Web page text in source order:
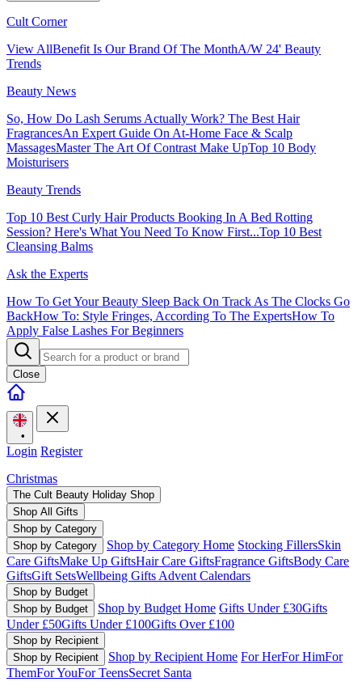
Cult Corner
View AllBenefit Is Our Brand Of The MonthA/W 24' Beauty
Trends
Beauty News
So, How Do Lash Serums Actually Work? The Best Hair
FragrancesAn Expert Guide On At-Home Face & Scalp
MassagesMaster The Art Of Contrast Make UpTop 10 Body
Moisturisers
Beauty Trends
Top 10 Best Curly Hair Products Booking In A Bed Rotting
Session? Here's What You Need To Know First...Top 10 Best
Cleansing Balms
Ask the Experts
How To Get Your Beauty Sleep Back On Track As The Clocks Go
BackHow To: Style Fringes, According To The ExpertsHow To
Apply False Lashes For Beginners
Close
•
Login Register
Christmas
The Cult Beauty Holiday Shop
Shop All Gifts
Shop by Category
Shop by Category
Shop by Category Home Stocking FillersSkin
Care GiftsMake Up GiftsHair Care GiftsFragrance GiftsBody Care
GiftsGift SetsWellbeing Gifts Advent Calendars
Shop by Budget
Shop by Budget
Shop by Budget Home Gifts Under £30Gifts
Under £50Gifts Under £100Gifts Over £100
Shop by Recipient
Shop by Recipient
Shop by Recipient Home For HerFor HimFor
ThemFor YouFor TeensSecret Santa